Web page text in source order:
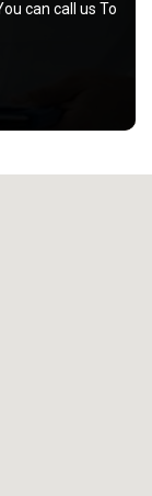
can call us To